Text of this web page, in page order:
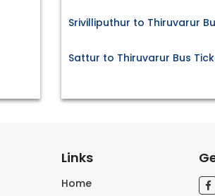
Srivilliputhur to Thiruvarur
Sattur to Thiruvarur Bus
Links
Home